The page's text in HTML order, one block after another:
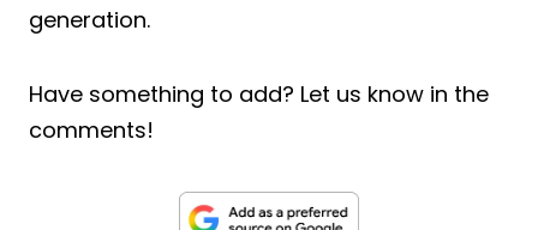
generation.
Have something to add? Let us know in the
comments!